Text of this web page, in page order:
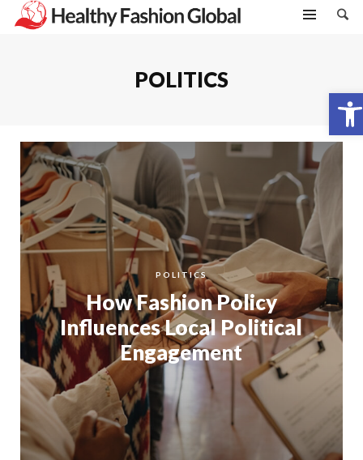
Open toolbar
POLITICS
POLITICS
How Fashion Policy
Influences Local Political
Engagement